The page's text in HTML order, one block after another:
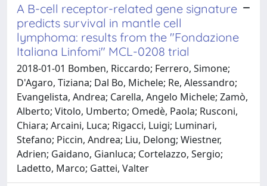
A B-cell receptor-related gene signature
predicts survival in mantle cell
lymphoma: results from the "Fondazione
Italiana Linfomi" MCL-0208 trial
2018-01-01 Bomben, Riccardo; Ferrero, Simone;
D'Agaro, Tiziana; Dal Bo, Michele; Re, Alessandro;
Evangelista, Andrea; Carella, Angelo Michele; Zamò,
Alberto; Vitolo, Umberto; Omedè, Paola; Rusconi,
Chiara; Arcaini, Luca; Rigacci, Luigi; Luminari,
Stefano; Piccin, Andrea; Liu, Delong; Wiestner,
Adrien; Gaidano, Gianluca; Cortelazzo, Sergio;
Ladetto, Marco; Gattei, Valter